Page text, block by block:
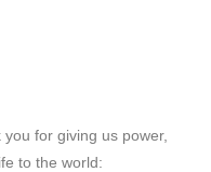
for giving us power,
to the world: